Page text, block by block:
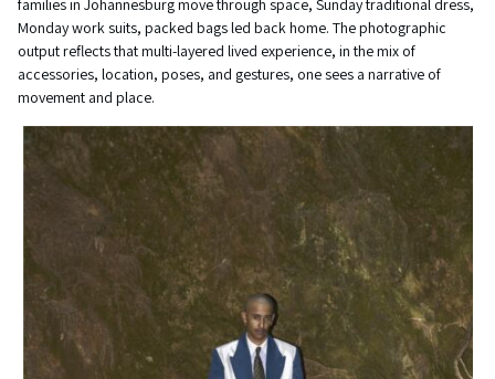
families in Johannesburg move through space, Sunday traditional dress,
Monday work suits, packed bags led back home. The photographic
output reflects that multi-layered lived experience, in the mix of
accessories, location, poses, and gestures, one sees a narrative of
movement and place.